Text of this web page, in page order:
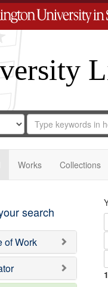
for
Search
Repository
Works Collections
search
of Work
1